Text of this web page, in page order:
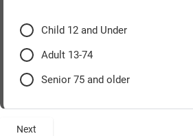
Child 12 and Under
Adult 13-74
Senior 75 and older